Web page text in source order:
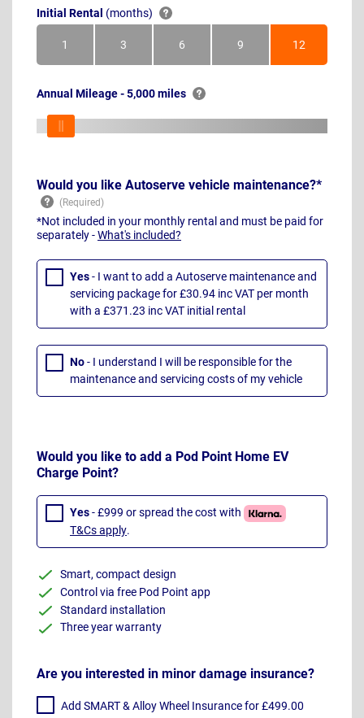
Initial Rental (months)
1Month 3Months 6Months 9Months 12Months
Annual Mileage - 5,000 miles
Would you like Autoserve vehicle maintenance?*
*Not included in your monthly rental and must be paid for
separately -What's included?
Yes- I want to add a Autoserve maintenance and
servicing package for £30.94 inc VAT per month
with a £371.23 inc VAT initial rental
No- I understand I will be responsible for the
maintenance and servicing costs of my vehicle
Would you like to add a Pod Point Home EV
Charge Point?
Yes- £999 or spread the cost with
T&Cs apply.
Smart, compact design
Control via free Pod Point app
Standard installation
Three year warranty
Are you interested in minor damage insurance?
Add SMART & Alloy Wheel Insurance for £499.00